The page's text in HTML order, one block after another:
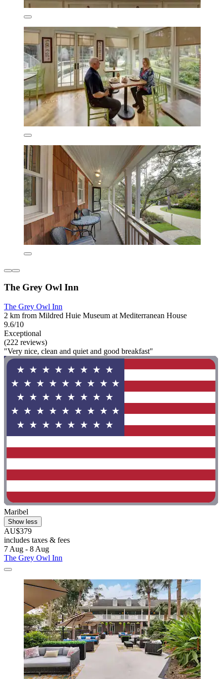
The Grey Owl Inn
The Grey Owl Inn
2 km from Mildred Huie Museum at Mediterranean House
9.6/10
Exceptional
(222 reviews)
"Very nice, clean and quiet and good breakfast"
Maribel
Show less
AU$379
includes taxes & fees
7 Aug - 8 Aug
The Grey Owl Inn